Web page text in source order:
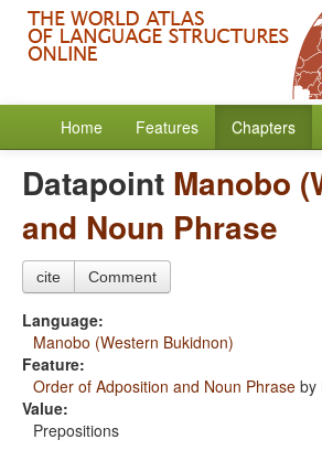
Home Features Chapters
Datapoint Manobo
and Noun Phrase
cite Comment
Language:
Manobo (Western Bukidnon)
Feature:
Order of Adposition and Noun Phrase by
Value:
Prepositions